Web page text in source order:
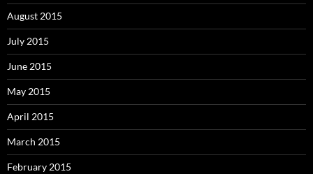
August 2015
July 2015
June 2015
May 2015
April 2015
March 2015
February 2015